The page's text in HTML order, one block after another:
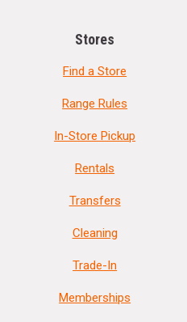
Stores
Find a Store
Range Rules
In-Store Pickup
Rentals
Transfers
Cleaning
Trade-In
Memberships